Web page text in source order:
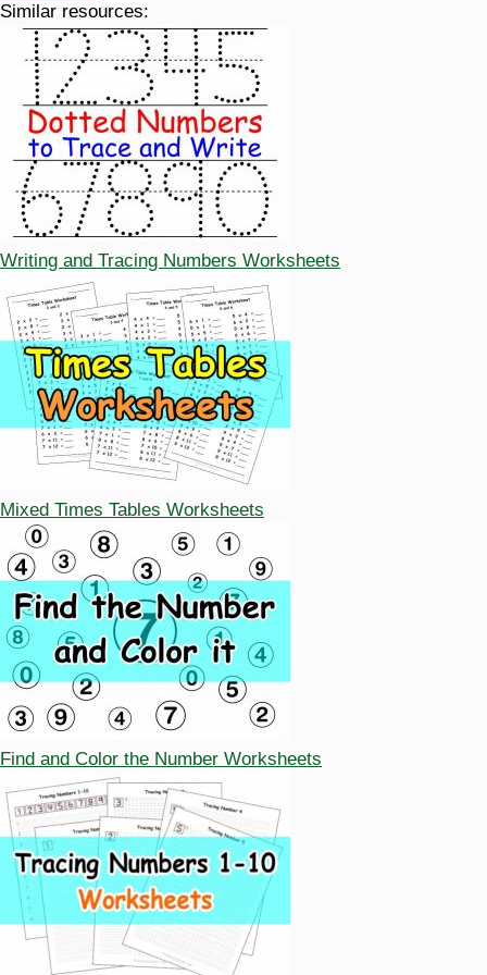
Similar resources:
Writing and Tracing Numbers Worksheets
Mixed Times Tables Worksheets
Find and Color the Number Worksheets